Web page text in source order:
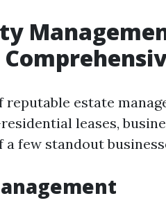
reputable estate
leases,
a few standout